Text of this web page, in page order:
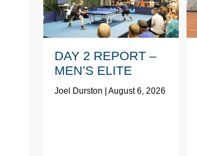
DAY 2 REPORT –
MEN’S ELITE
Joel Durston August 6, 2026